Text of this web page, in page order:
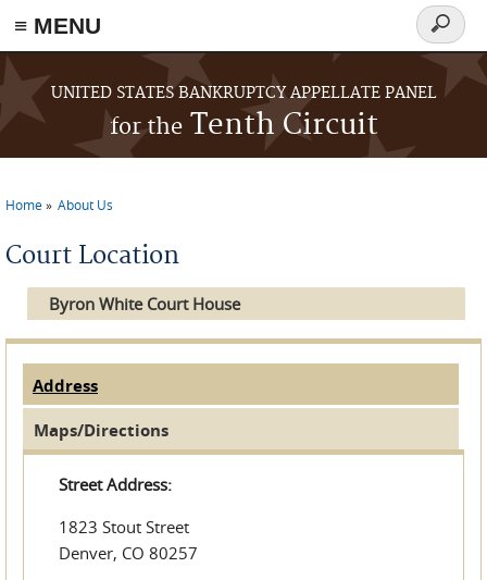
≡ MENU
Skip to main content
UNITED STATES BANKRUPTCY APPELLATE PANEL
for theTenth Circuit
Search
form
Home About Us
Court Location
Byron White Court House
Horizontal Tabs
Address
Maps/Directions
Street Address:
1823 Stout Street
Denver, CO 80257